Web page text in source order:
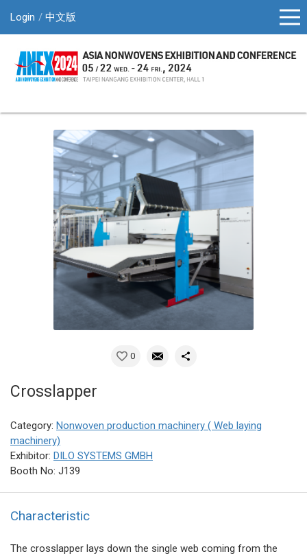
Login 中文版
0
Crosslapper
Category: Nonwoven production machinery ( Web laying
machinery)
Exhibitor: DILO SYSTEMS GMBH
Booth No: J139
Characteristic
The crosslapper lays down the single web coming from the